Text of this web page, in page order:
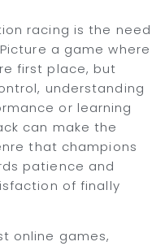
racing is the need
a game where
first place, but
understanding
or learning
can make the
that champions
patience and
of finally
online games,